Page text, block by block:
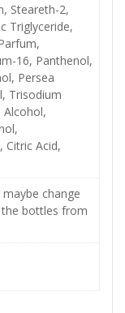
Steareth-2,
Triglyceride,
16, Panthenol,
Persea
Trisodium
Alcohol,
Citric Acid,
change
bottles from